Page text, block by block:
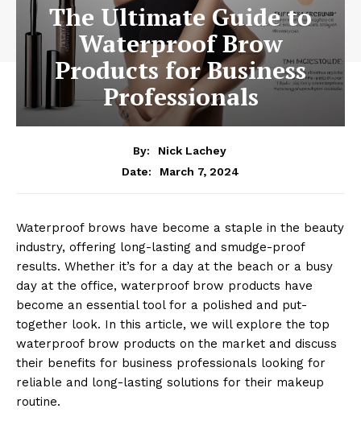
The Ultimate Guide to
Waterproof Brow
Products for Business
Professionals
By:
Nick Lachey
Date:
March 7, 2024
Waterproof brows have become a staple in the beauty
industry, offering long-lasting and smudge-proof
results. Whether it’s for a day at the beach or a busy
day at the office, waterproof brow products have
become an essential tool for a polished and put-
together look. In this article, we will explore the top
waterproof brow products on the market and discuss
their benefits for business professionals looking for
reliable and long-lasting solutions for their makeup
routine.